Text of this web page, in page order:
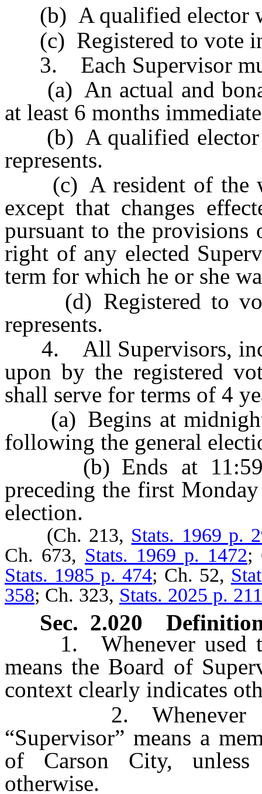
(b) A qualified elector
(c) Registered to vote
3. Each Supervisor
(a) An actual and bona
at least 6 months
(b) A qualified elector
represents.
(c) A resident of the
except that changes
pursuant to the provisions
right of any elected
term for which he or she
(d) Registered to
represents.
4. All Supervisors,
upon by the registered
shall serve for terms of 4
(a) Begins at midnight
following the general
(b) Ends at 11:59
preceding the first
election.
(Ch. 213, Stats. 1969 p.
Ch. 673, Stats. 1969 p. 1472;
Stats. 1985 p. 474; Ch. 52,
358; Ch. 323, Stats. 2025 p.
Sec. 2.020
1. Whenever used
means the Board of
context clearly indicates
2. Whenever
“Supervisor” means a
of Carson City,
otherwise.